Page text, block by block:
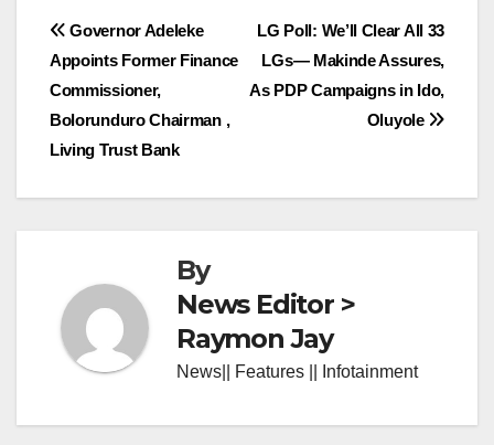
Post
navigation
LG Poll: We’ll Clear All 33
LGs— Makinde Assures,
As PDP Campaigns in Ido,
Oluyole
Governor Adeleke
Appoints Former Finance
Commissioner,
Bolorunduro Chairman ,
Living Trust Bank
By
News Editor >
Raymon Jay
News|| Features || Infotainment